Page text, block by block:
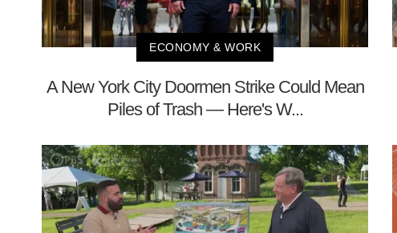
ECONOMY & WORK
A New York City Doormen Strike Could Mean
Piles of Trash — Here's W...